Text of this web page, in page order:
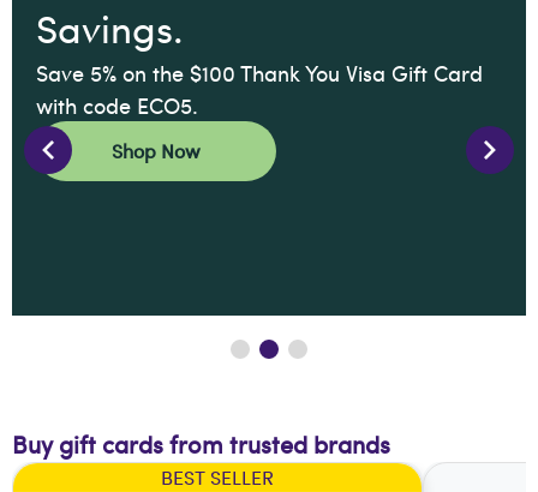
Savings.
Save 5% on the $100 Thank You Visa Gift Card
with code ECO5.
Shop Now
Buy gift cards from trusted brands
BEST SELLER